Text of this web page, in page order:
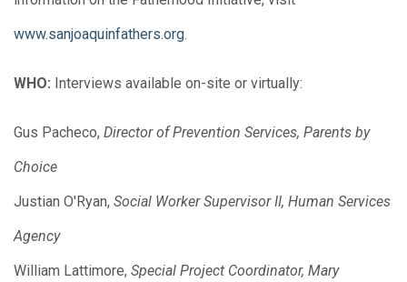
www.sanjoaquinfathers.org.
WHO: Interviews available on-site or virtually:
Gus Pacheco, Director of Prevention Services, Parents by
Choice
Justian O'Ryan, Social Worker Supervisor II, Human Services
Agency
William Lattimore, Special Project Coordinator, Mary